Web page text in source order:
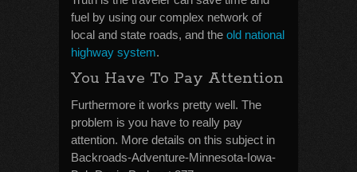
fuel by using our complex network of
local and state roads, and the old national
highway system.
You Have To Pay Attention
Furthermore it works pretty well. The
problem is you have to really pay
attention. More details on this subject in
Backroads-Adventure-Minnesota-Iowa-